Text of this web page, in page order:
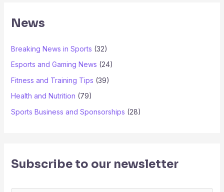
News
Breaking News in Sports (32)
Esports and Gaming News (24)
Fitness and Training Tips (39)
Health and Nutrition (79)
Sports Business and Sponsorships (28)
Subscribe to our newsletter